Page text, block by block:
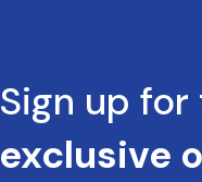
Sign up
exclusive